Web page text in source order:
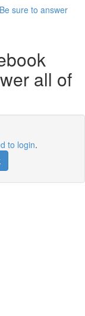
sure to answer
all of
to login.